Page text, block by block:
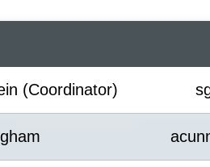
(Coordinator)